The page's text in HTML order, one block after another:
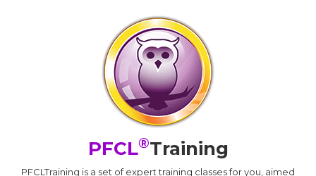
PFCL®Training
PFCLTraining is a set of expert training classes for you, aimed